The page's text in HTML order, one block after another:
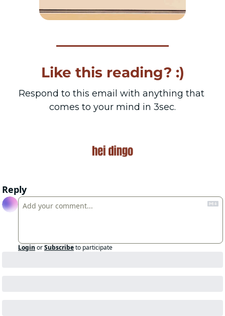
Like this reading? :)
Respond to this email with anything that
comes to your mind in 3sec.
Reply
Login orSubscribeto participate